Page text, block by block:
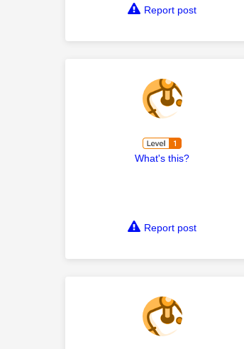
Report post
What's this?
Report post